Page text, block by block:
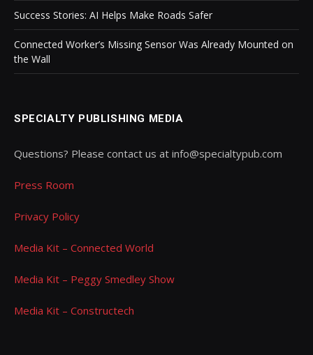
Success Stories: AI Helps Make Roads Safer
Connected Worker’s Missing Sensor Was Already Mounted on
the Wall
SPECIALTY PUBLISHING MEDIA
Questions? Please contact us at info@specialtypub.com
Press Room
Privacy Policy
Media Kit – Connected World
Media Kit – Peggy Smedley Show
Media Kit – Constructech